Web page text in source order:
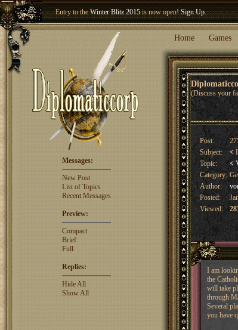
Entry to theWinter Blitz 2015is now open!Sign Up.
Welcome our newest member Home Games
(Discuss your
Messages:
New Post
List of Topics
Recent Messages
Preview:
Compact
Brief
Full
Replies:
Hide All
Show All
Post:
Subject:
<
Topic:
<
Category:
Author:
Posted:
Viewed:
I am
the
will take
through
Several
you have